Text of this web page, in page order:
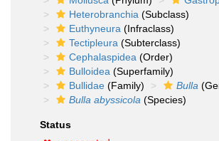
Heterobranchia (Subclass)
Euthyneura (Infraclass)
Tectipleura (Subterclass)
Cephalaspidea (Order)
Bulloidea (Superfamily)
Bullidae (Family) Bulla
Bulla abyssicola (Species)
Status